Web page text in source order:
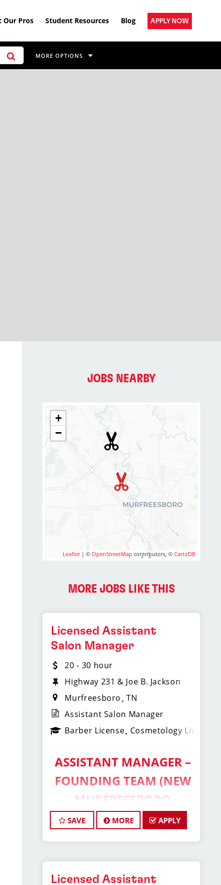
Our Pros Student Resources Blog APPLY NOW
MORE OPTIONS
JOBS NEARBY
+
−
Leaflet | ©OpenStreetMap contributors, ©CartoDB
MORE JOBS LIKE THIS
Licensed Assistant
Salon Manager
20 - 30 hour
Highway 231 & Joe B. Jackson
Murfreesboro
TN
Assistant Salon Manager
Barber License Cosmetology License
ASSISTANT MANAGER –
FOUNDING TEAM (NEW
MURFREESBORO
LOCATION!)
– Shelbyville Hwy & Joe B Jackson
Pkwy
SAVE MORE APPLY
Licensed Assistant